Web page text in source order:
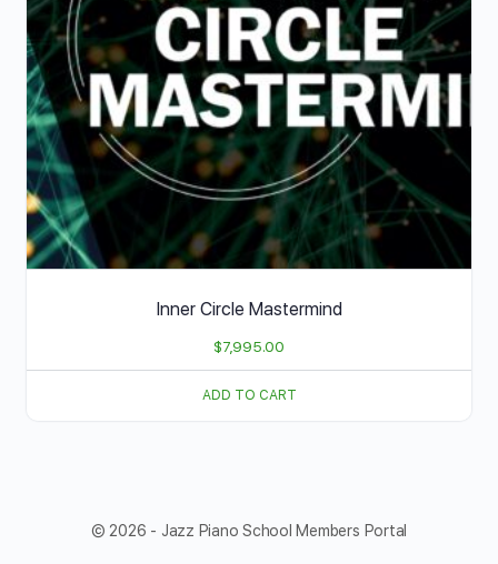
Inner Circle Mastermind
$7,995.00
ADD TO CART
© 2026 - Jazz Piano School Members Portal